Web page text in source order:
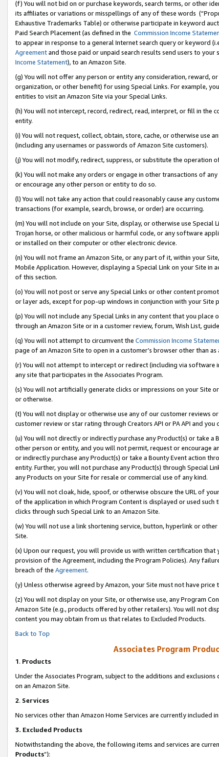
(f) You will not bid on or purchase keywords, search terms, or other
its affiliates or variations or misspellings of any of these words
Exhaustive Trademarks Table) or otherwise participate in keyword
Paid Search Placement (as defined in the Commission Income
to appear in response to a general Internet search query or keyword
Agreementand those paid or unpaid search results send users to
Income Statement), to an Amazon Site.
(g) You will not offer any person or entity any consideration, reward,
organization, or other benefit) for using Special Links. For example,
entities to visit an Amazon Site via your Special Links.
(h) You will not intercept, record, redirect, read, interpret, or fill in
entity.
(i) You will not request, collect, obtain, store, cache, or otherwise use
(including any usernames or passwords of Amazon Site customers).
(j) You will not modify, redirect, suppress, or substitute the operation
(k) You will not make any orders or engage in other transactions of
or encourage any other person or entity to do so.
(l) You will not take any action that could reasonably cause any
transactions (for example, search, browse, or order) are occurring.
(m) You will not include on your Site, display, or otherwise use
Trojan horse, or other malicious or harmful code, or any software
or installed on their computer or other electronic device.
(n) You will not frame an Amazon Site, or any part of it, within your
Mobile Application. However, displaying a Special Link on your Site
of this section.
(o) You will not post or serve any Special Links or other content
or layer ads, except for pop-up windows in conjunction with your
(p) You will not include any Special Links in any content that you
through an Amazon Site or in a customer review, forum, Wish List,
(q) You will not attempt to circumvent the Commission Income
page of an Amazon Site to open in a customer’s browser other than
(r) You will not attempt to intercept or redirect (including via software
any site that participates in the Associates Program.
(s) You will not artificially generate clicks or impressions on your Site
or otherwise.
(t) You will not display or otherwise use any of our customer reviews
customer review or star rating through Creators API or PA API and
(u) You will not directly or indirectly purchase any Product(s) or take
other person or entity, and you will not permit, request or encourage
or indirectly purchase any Product(s) or take a Bounty Event action
entity. Further, you will not purchase any Product(s) through Special
any Products on your Site for resale or commercial use of any kind.
(v) You will not cloak, hide, spoof, or otherwise obscure the URL of
of the application in which Program Content is displayed or used
clicks through such Special Link to an Amazon Site.
(w) You will not use a link shortening service, button, hyperlink or
Site.
(x) Upon our request, you will provide us with written certification
provision of the Agreement, including the Program Policies). Any
breach of the Agreement.
(y) Unless otherwise agreed by Amazon, your Site must not have
(z) You will not display on your Site, or otherwise use, any Program
Amazon Site (e.g., products offered by other retailers). You will not
content you may obtain from us that relates to Excluded Products.
Back to Top
Associates Program
1. Products
Under the Associates Program, subject to the additions and
on an Amazon Site.
2. Services
No services other than Amazon Home Services are currently included
3. Excluded Products
Notwithstanding the above, the following items and services are
Products”):